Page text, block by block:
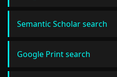
Semantic Scholar search
Google Print search